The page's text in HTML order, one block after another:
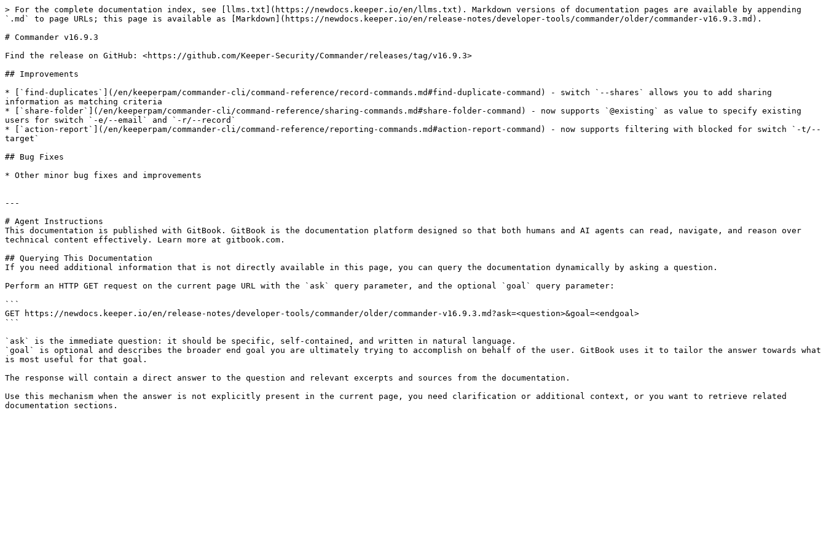
> For the complete documentation index, see [llms.txt](https://newdocs.keeper.io/en/llms.txt). Markdown versions of documentation pages are available by appending
`.md` to page URLs; this page is available as [Markdown](https://newdocs.keeper.io/en/release-notes/developer-tools/commander/older/commander-v16.9.3.md).
# Commander v16.9.3
Find the release on GitHub: <https://github.com/Keeper-Security/Commander/releases/tag/v16.9.3>
## Improvements
* [`find-duplicates`](/en/keeperpam/commander-cli/command-reference/record-commands.md#find-duplicate-command) - switch `--shares` allows you to add sharing
information as matching criteria
* [`share-folder`](/en/keeperpam/commander-cli/command-reference/sharing-commands.md#share-folder-command) - now supports `@existing` as value to specify existing
users for switch `-e/--email` and `-r/--record`
* [`action-report`](/en/keeperpam/commander-cli/command-reference/reporting-commands.md#action-report-command) - now supports filtering with blocked for switch `-t/--
target`
## Bug Fixes
* Other minor bug fixes and improvements
---
# Agent Instructions
This documentation is published with GitBook. GitBook is the documentation platform designed so that both humans and AI agents can read, navigate, and reason over
technical content effectively. Learn more at gitbook.com.
## Querying This Documentation
If you need additional information that is not directly available in this page, you can query the documentation dynamically by asking a question.
Perform an HTTP GET request on the current page URL with the `ask` query parameter, and the optional `goal` query parameter:
```
GET https://newdocs.keeper.io/en/release-notes/developer-tools/commander/older/commander-v16.9.3.md?ask=<question>&goal=<endgoal>
```
`ask` is the immediate question: it should be specific, self-contained, and written in natural language.
`goal` is optional and describes the broader end goal you are ultimately trying to accomplish on behalf of the user. GitBook uses it to tailor the answer towards what
is most useful for that goal.
The response will contain a direct answer to the question and relevant excerpts and sources from the documentation.
Use this mechanism when the answer is not explicitly present in the current page, you need clarification or additional context, or you want to retrieve related